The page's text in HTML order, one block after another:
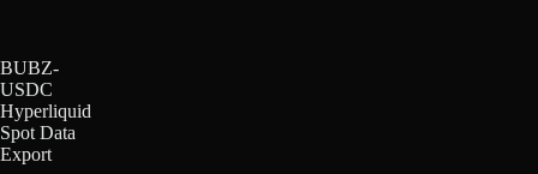
BUBZ-
USDC
Hyperliquid
Spot Data
Export